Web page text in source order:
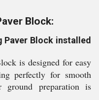
Block:
Paver Block installed
is designed for easy
perfectly for smooth
ground preparation is